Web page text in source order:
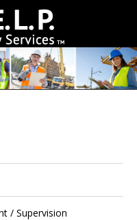
/ Supervision